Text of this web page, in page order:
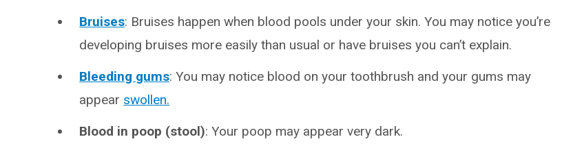
Bruises: Bruises happen when blood pools under your skin. You may notice you’re
developing bruises more easily than usual or have bruises you can’t explain.
Bleeding gums: You may notice blood on your toothbrush and your gums may
appear swollen.
Blood in poop (stool): Your poop may appear very dark.